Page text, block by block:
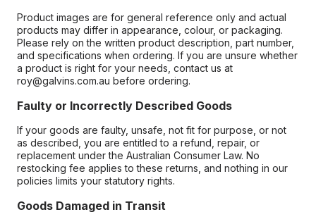
Product images are for general reference only and actual
products may differ in appearance, colour, or packaging.
Please rely on the written product description, part number,
and specifications when ordering. If you are unsure whether
a product is right for your needs, contact us at
roy@galvins.com.au before ordering.
Faulty or Incorrectly Described Goods
If your goods are faulty, unsafe, not fit for purpose, or not
as described, you are entitled to a refund, repair, or
replacement under the Australian Consumer Law. No
restocking fee applies to these returns, and nothing in our
policies limits your statutory rights.
Goods Damaged in Transit